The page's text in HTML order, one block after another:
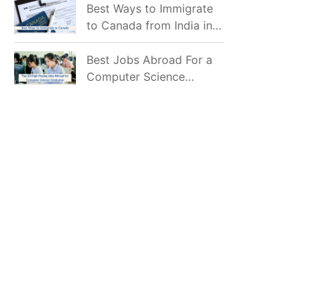
Mostly Prefer to Live?
Best Ways to Immigrate
to Canada from India in
2026
Best Jobs Abroad For a
Computer Science